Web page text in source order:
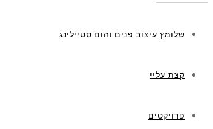
שלומץ עיצוב פנים והום סטיילינג
קצת עליי
פרויקטים